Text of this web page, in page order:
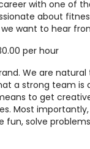
with one of
about
want to hear
per hour
We are
a strong team is
to get
Most importantly,
fun, solve